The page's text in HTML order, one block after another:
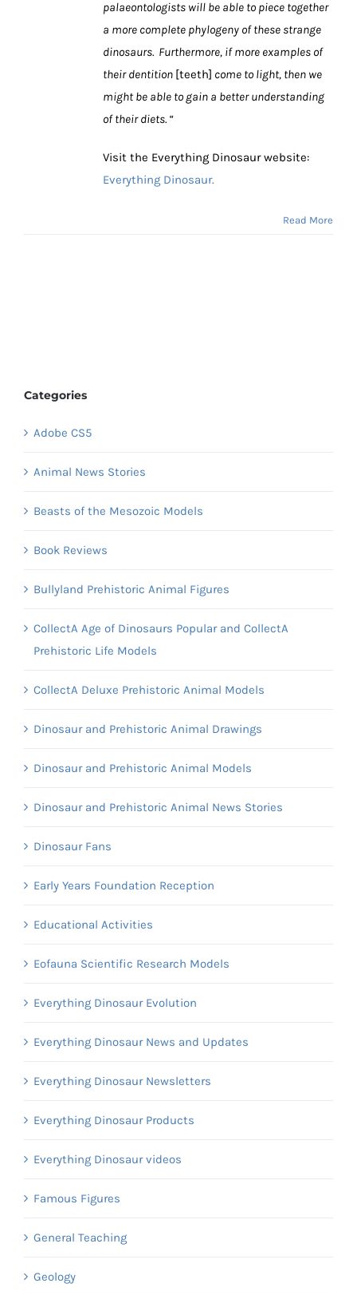
palaeontologists will be able to piece together
a more complete phylogeny of these strange
dinosaurs. Furthermore, if more examples of
their dentition [teeth] come to light, then we
might be able to gain a better understanding
of their diets. “
Visit the Everything Dinosaur website:
Everything Dinosaur.
Read More
Categories
Adobe CS5
Animal News Stories
Beasts of the Mesozoic Models
Book Reviews
Bullyland Prehistoric Animal Figures
CollectA Age of Dinosaurs Popular and CollectA
Prehistoric Life Models
CollectA Deluxe Prehistoric Animal Models
Dinosaur and Prehistoric Animal Drawings
Dinosaur and Prehistoric Animal Models
Dinosaur and Prehistoric Animal News Stories
Dinosaur Fans
Early Years Foundation Reception
Educational Activities
Eofauna Scientific Research Models
Everything Dinosaur Evolution
Everything Dinosaur News and Updates
Everything Dinosaur Newsletters
Everything Dinosaur Products
Everything Dinosaur videos
Famous Figures
General Teaching
Geology